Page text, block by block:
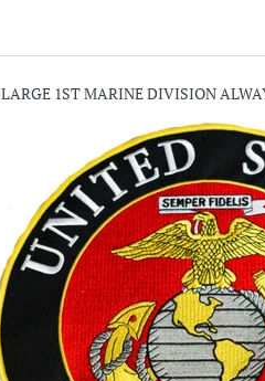
LARGE 1ST MARINE DIVISION